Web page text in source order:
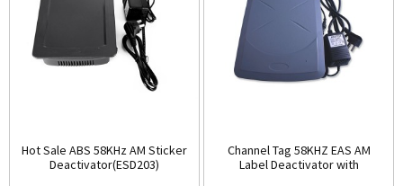
Hot Sale ABS 58KHz AM Sticker
Deactivator(ESD203)
Channel Tag 58KHZ EAS AM
Label Deactivator with